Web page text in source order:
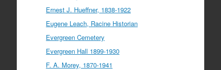
Ernest J. Hueffner, 1838-1922
Eugene Leach, Racine Historian
Evergreen Cemetery
Evergreen Hall 1899-1930
F. A. Morey, 1870-1941